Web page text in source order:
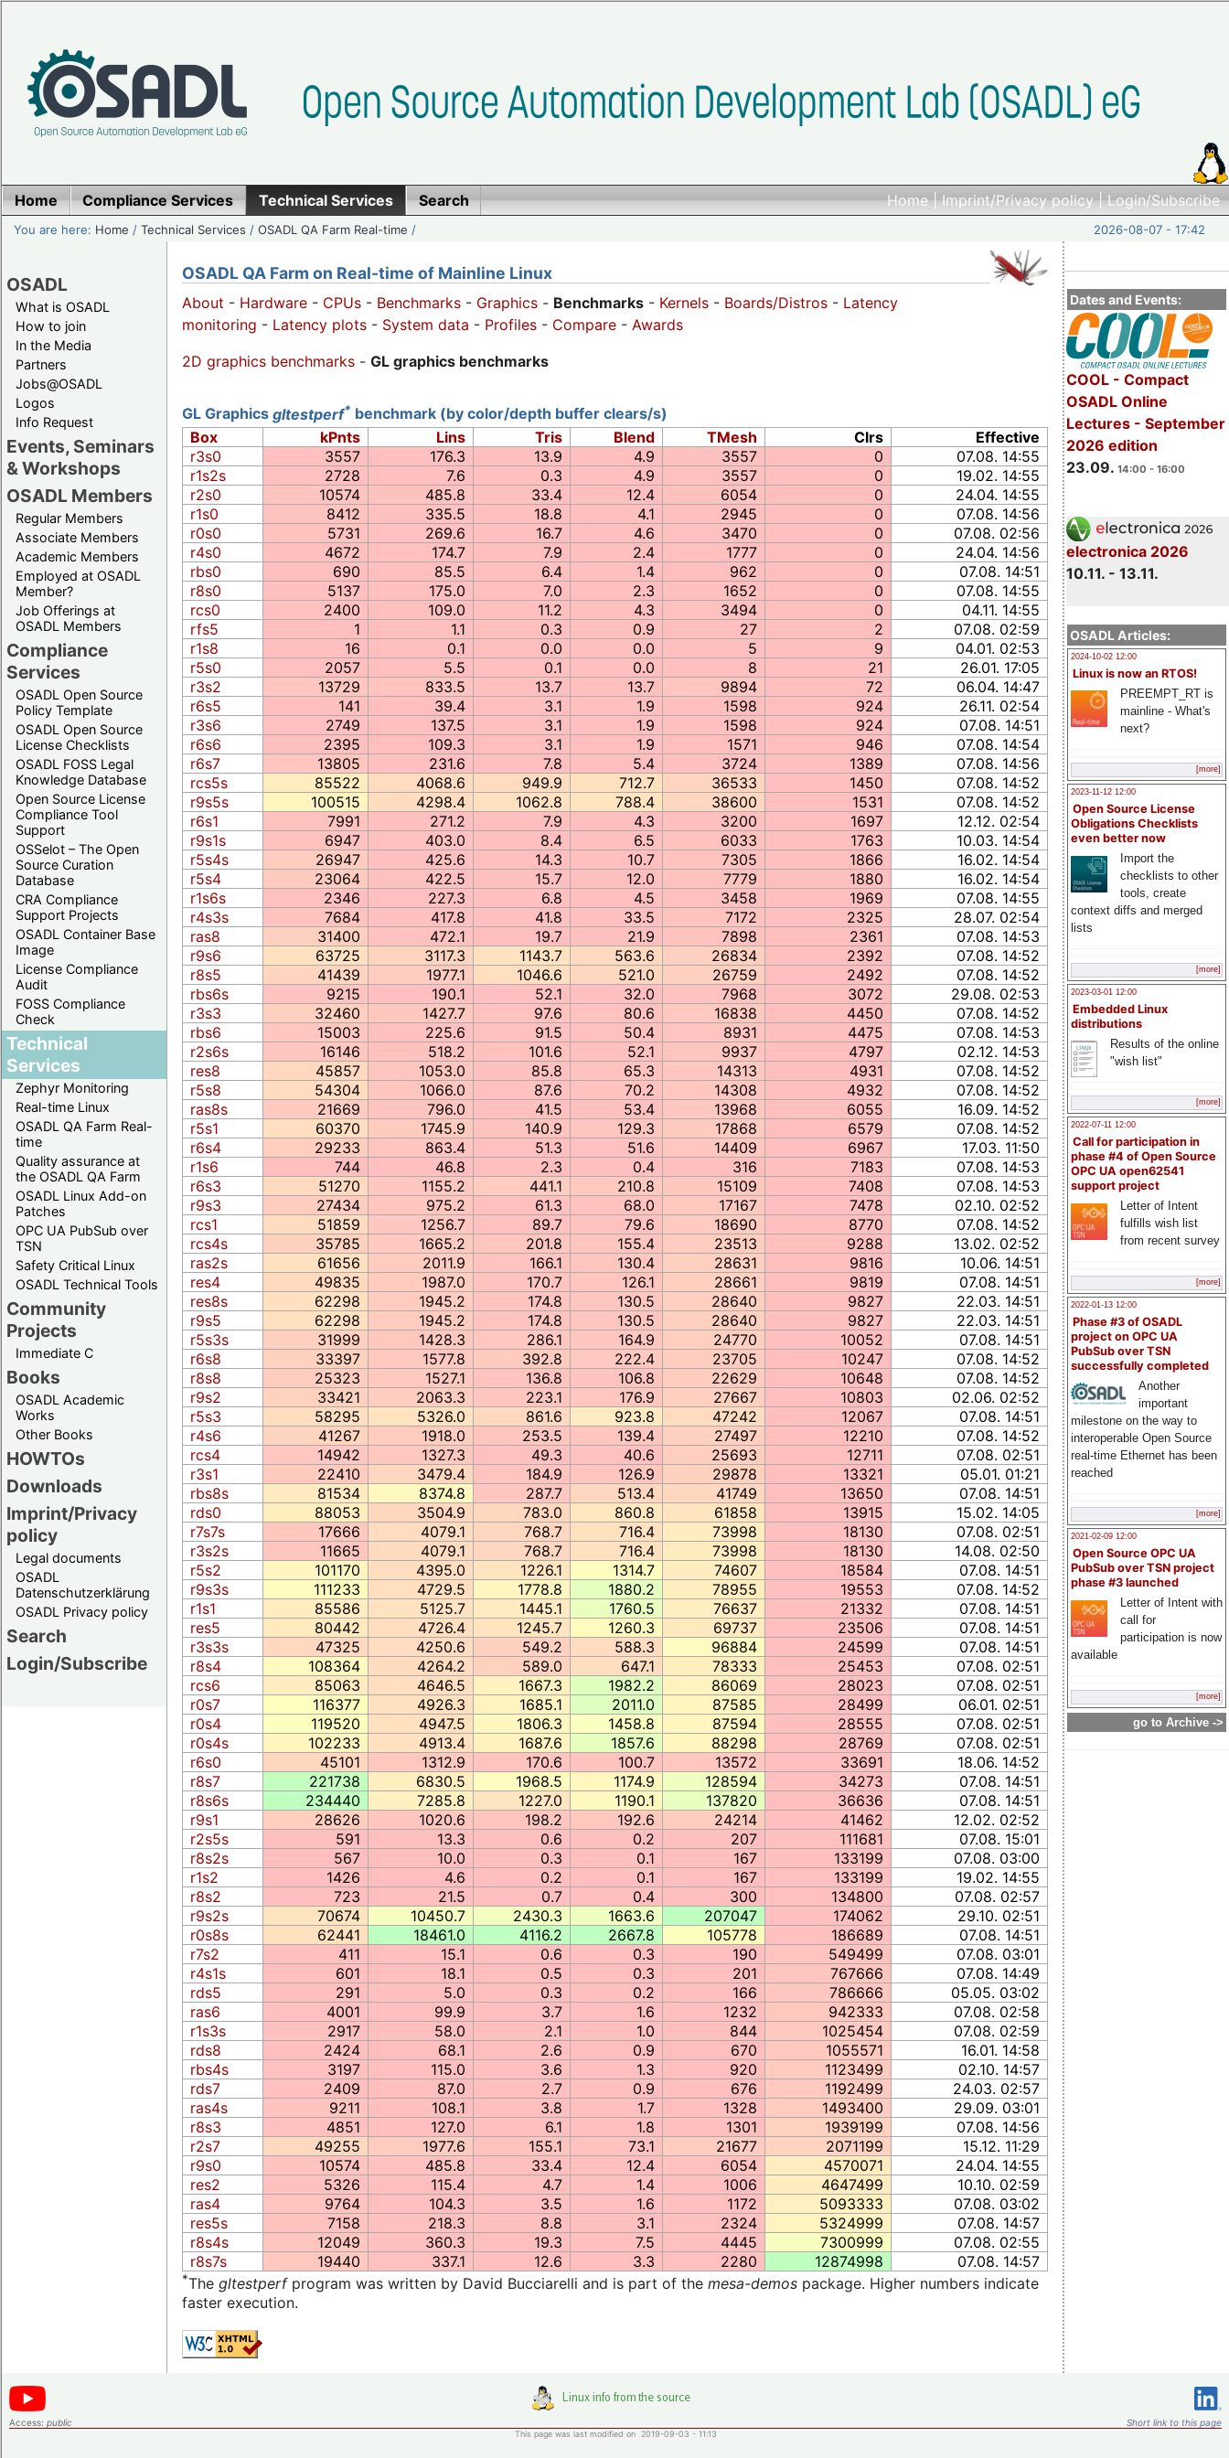
Home|Imprint/Privacy policy|Login/Subscribe
Home Compliance Services Technical Services Search
You are here: Home /Technical Services /OSADL QA Farm Real-time / 2026-08-07 - 17:42
OSADL
What is OSADL
How to join
In the Media
Partners
Jobs@OSADL
Logos
Info Request
Events, Seminars
& Workshops
OSADL Members
Regular Members
Associate Members
Academic Members
Employed at OSADL
Member?
Job Offerings at
OSADL Members
Compliance
Services
OSADL Open Source
Policy Template
OSADL Open Source
License Checklists
OSADL FOSS Legal
Knowledge Database
Open Source License
Compliance Tool
Support
OSSelot – The Open
Source Curation
Database
CRA Compliance
Support Projects
OSADL Container Base
Image
License Compliance
Audit
FOSS Compliance
Check
Technical
Services
Zephyr Monitoring
Real-time Linux
OSADL QA Farm Real-
time
Quality assurance at
the OSADL QA Farm
OSADL Linux Add-on
Patches
OPC UA PubSub over
TSN
Safety Critical Linux
OSADL Technical Tools
Community
Projects
Immediate C
Books
OSADL Academic
Works
Other Books
HOWTOs
Downloads
Imprint/Privacy
policy
Legal documents
OSADL
Datenschutzerklärung
OSADL Privacy policy
Search
Login/Subscribe
Dates and Events:
COOL - Compact
OSADL Online
Lectures - September
2026 edition
23.09. 14:00 - 16:00
electronica 2026
10.11. - 13.11.
OSADL Articles:
2024-10-02 12:00
Linux is now an RTOS!
PREEMPT_RT is
mainline - What's
next?
[more]
2023-11-12 12:00
Open Source License
Obligations Checklists
even better now
Import the
checklists to other
tools, create
context diffs and merged
lists
[more]
2023-03-01 12:00
Embedded Linux
distributions
Results of the online
"wish list"
[more]
2022-07-11 12:00
Call for participation in
phase #4 of Open Source
OPC UA open62541
support project
Letter of Intent
fulfills wish list
from recent survey
[more]
2022-01-13 12:00
Phase #3 of OSADL
project on OPC UA
PubSub over TSN
successfully completed
Another
important
milestone on the way to
interoperable Open Source
real-time Ethernet has been
reached
[more]
2021-02-09 12:00
Open Source OPC UA
PubSub over TSN project
phase #3 launched
Letter of Intent with
call for
participation is now
available
[more]
go to Archive ->
OSADL QA Farm on Real-time of Mainline Linux
About - Hardware - CPUs - Benchmarks - Graphics - Benchmarks - Kernels - Boards/Distros - Latency
monitoring - Latency plots - System data - Profiles - Compare - Awards
2D graphics benchmarks - GL graphics benchmarks
GL Graphics gltestperf* benchmark (by color/depth buffer clears/s)
Box
kPnts Lins Tris Blend TMesh Clrs
Effective
r3s0
3557 176.3 13.9 4.9 3557 0
07.08. 14:55
r1s2s
2728 7.6 0.3 4.9 3557 0
19.02. 14:55
r2s0
10574 485.8 33.4 12.4 6054 0
24.04. 14:55
r1s0
8412 335.5 18.8 4.1 2945 0
07.08. 14:56
r0s0
5731 269.6 16.7 4.6 3470 0
07.08. 02:56
r4s0
4672 174.7 7.9 2.4 1777 0
24.04. 14:56
rbs0
690 85.5 6.4 1.4 962 0
07.08. 14:51
r8s0
5137 175.0 7.0 2.3 1652 0
07.08. 14:55
rcs0
2400 109.0 11.2 4.3 3494 0
04.11. 14:55
rfs5
1 1.1 0.3 0.9 27 2
07.08. 02:59
r1s8
16 0.1 0.0 0.0 5 9
04.01. 02:53
r5s0
2057 5.5 0.1 0.0 8 21
26.01. 17:05
r3s2
13729 833.5 13.7 13.7 9894 72
06.04. 14:47
r6s5
141 39.4 3.1 1.9 1598 924
26.11. 02:54
r3s6
2749 137.5 3.1 1.9 1598 924
07.08. 14:51
r6s6
2395 109.3 3.1 1.9 1571 946
07.08. 14:54
r6s7
13805 231.6 7.8 5.4 3724 1389
07.08. 14:56
rcs5s
85522 4068.6 949.9 712.7 36533 1450
07.08. 14:52
r9s5s
100515 4298.4 1062.8 788.4 38600 1531
07.08. 14:52
r6s1
7991 271.2 7.9 4.3 3200 1697
12.12. 02:54
r9s1s
6947 403.0 8.4 6.5 6033 1763
10.03. 14:54
r5s4s
26947 425.6 14.3 10.7 7305 1866
16.02. 14:54
r5s4
23064 422.5 15.7 12.0 7779 1880
16.02. 14:54
r1s6s
2346 227.3 6.8 4.5 3458 1969
07.08. 14:55
r4s3s
7684 417.8 41.8 33.5 7172 2325
28.07. 02:54
ras8
31400 472.1 19.7 21.9 7898 2361
07.08. 14:53
r9s6
63725 3117.3 1143.7 563.6 26834 2392
07.08. 14:52
r8s5
41439 1977.1 1046.6 521.0 26759 2492
07.08. 14:52
rbs6s
9215 190.1 52.1 32.0 7968 3072
29.08. 02:53
r3s3
32460 1427.7 97.6 80.6 16838 4450
07.08. 14:52
rbs6
15003 225.6 91.5 50.4 8931 4475
07.08. 14:53
r2s6s
16146 518.2 101.6 52.1 9937 4797
02.12. 14:53
res8
45857 1053.0 85.8 65.3 14313 4931
07.08. 14:52
r5s8
54304 1066.0 87.6 70.2 14308 4932
07.08. 14:52
ras8s
21669 796.0 41.5 53.4 13968 6055
16.09. 14:52
r5s1
60370 1745.9 140.9 129.3 17868 6579
07.08. 14:52
r6s4
29233 863.4 51.3 51.6 14409 6967
17.03. 11:50
r1s6
744 46.8 2.3 0.4 316 7183
07.08. 14:53
r6s3
51270 1155.2 441.1 210.8 15109 7408
07.08. 14:53
r9s3
27434 975.2 61.3 68.0 17167 7478
02.10. 02:52
rcs1
51859 1256.7 89.7 79.6 18690 8770
07.08. 14:52
rcs4s
35785 1665.2 201.8 155.4 23513 9288
13.02. 02:52
ras2s
61656 2011.9 166.1 130.4 28631 9816
10.06. 14:51
res4
49835 1987.0 170.7 126.1 28661 9819
07.08. 14:51
res8s
62298 1945.2 174.8 130.5 28640 9827
22.03. 14:51
r9s5
62298 1945.2 174.8 130.5 28640 9827
22.03. 14:51
r5s3s
31999 1428.3 286.1 164.9 24770 10052
07.08. 14:51
r6s8
33397 1577.8 392.8 222.4 23705 10247
07.08. 14:52
r8s8
25323 1527.1 136.8 106.8 22629 10648
07.08. 14:52
r9s2
33421 2063.3 223.1 176.9 27667 10803
02.06. 02:52
r5s3
58295 5326.0 861.6 923.8 47242 12067
07.08. 14:51
r4s6
41267 1918.0 253.5 139.4 27497 12210
07.08. 14:52
rcs4
14942 1327.3 49.3 40.6 25693 12711
07.08. 02:51
r3s1
22410 3479.4 184.9 126.9 29878 13321
05.01. 01:21
rbs8s
81534 8374.8 287.7 513.4 41749 13650
07.08. 14:51
rds0
88053 3504.9 783.0 860.8 61858 13915
15.02. 14:05
r7s7s
17666 4079.1 768.7 716.4 73998 18130
07.08. 02:51
r3s2s
11665 4079.1 768.7 716.4 73998 18130
14.08. 02:50
r5s2
101170 4395.0 1226.1 1314.7 74607 18584
07.08. 14:51
r9s3s
111233 4729.5 1778.8 1880.2 78955 19553
07.08. 14:52
r1s1
85586 5125.7 1445.1 1760.5 76637 21332
07.08. 14:51
res5
80442 4726.4 1245.7 1260.3 69737 23506
07.08. 14:51
r3s3s
47325 4250.6 549.2 588.3 96884 24599
07.08. 14:51
r8s4
108364 4264.2 589.0 647.1 78333 25453
07.08. 02:51
rcs6
85063 4646.5 1667.3 1982.2 86069 28023
07.08. 02:51
r0s7
116377 4926.3 1685.1 2011.0 87585 28499
06.01. 02:51
r0s4
119520 4947.5 1806.3 1458.8 87594 28555
07.08. 02:51
r0s4s
102233 4913.4 1687.6 1857.6 88298 28769
07.08. 02:51
r6s0
45101 1312.9 170.6 100.7 13572 33691
18.06. 14:52
r8s7
221738 6830.5 1968.5 1174.9 128594 34273
07.08. 14:51
r8s6s
234440 7285.8 1227.0 1190.1 137820 36636
07.08. 14:51
r9s1
28626 1020.6 198.2 192.6 24214 41462
12.02. 02:52
r2s5s
591 13.3 0.6 0.2 207 111681
07.08. 15:01
r8s2s
567 10.0 0.3 0.1 167 133199
07.08. 03:00
r1s2
1426 4.6 0.2 0.1 167 133199
19.02. 14:55
r8s2
723 21.5 0.7 0.4 300 134800
07.08. 02:57
r9s2s
70674 10450.7 2430.3 1663.6 207047 174062
29.10. 02:51
r0s8s
62441 18461.0 4116.2 2667.8 105778 186689
07.08. 14:51
r7s2
411 15.1 0.6 0.3 190 549499
07.08. 03:01
r4s1s
601 18.1 0.5 0.3 201 767666
07.08. 14:49
rds5
291 5.0 0.3 0.2 166 786666
05.05. 03:02
ras6
4001 99.9 3.7 1.6 1232 942333
07.08. 02:58
r1s3s
2917 58.0 2.1 1.0 844 1025454
07.08. 02:59
rds8
2424 68.1 2.6 0.9 670 1055571
16.01. 14:58
rbs4s
3197 115.0 3.6 1.3 920 1123499
02.10. 14:57
rds7
2409 87.0 2.7 0.9 676 1192499
24.03. 02:57
ras4s
9211 108.1 3.8 1.7 1328 1493400
29.09. 03:01
r8s3
4851 127.0 6.1 1.8 1301 1939199
07.08. 14:56
r2s7
49255 1977.6 155.1 73.1 21677 2071199
15.12. 11:29
r9s0
10574 485.8 33.4 12.4 6054 4570071
24.04. 14:55
res2
5326 115.4 4.7 1.4 1006 4647499
10.10. 02:59
ras4
9764 104.3 3.5 1.6 1172 5093333
07.08. 03:02
res5s
7158 218.3 8.8 3.1 2324 5324999
07.08. 14:57
r8s4s
12049 360.3 19.3 7.5 4445 7300999
07.08. 02:55
r8s7s
19440 337.1 12.6 3.3 2280 12874998 07.08. 14:57
*The gltestperfprogram was written by David Bucciarelli and is part of the mesa-demos package. Higher numbers indicate
faster execution.
Access: public Short link to this page
This page was last modified on 2019-09-03 - 11:13